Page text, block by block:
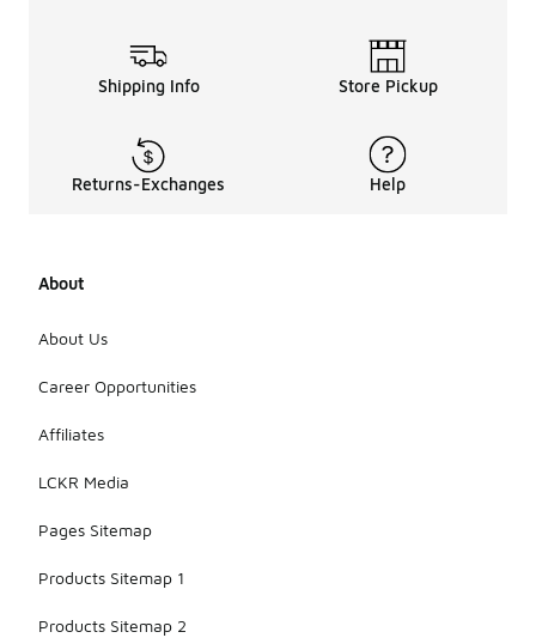
Shipping Info Store Pickup
Returns-Exchanges Help
About
About Us
Career Opportunities
Affiliates
LCKR Media
Pages Sitemap
Products Sitemap 1
Products Sitemap 2